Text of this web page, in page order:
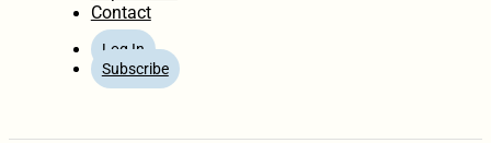
Contact
Log In
Subscribe